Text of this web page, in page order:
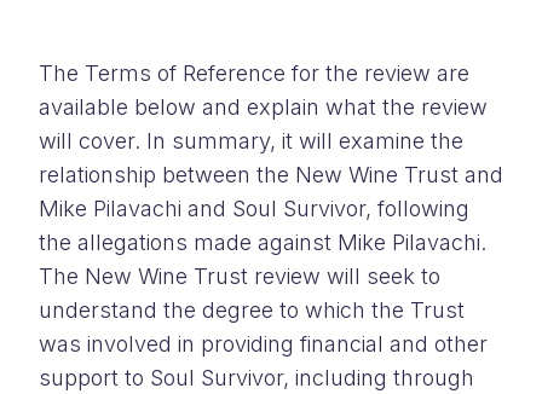
The Terms of Reference for the review are
available below and explain what the review
will cover. In summary, it will examine the
relationship between the New Wine Trust and
Mike Pilavachi and Soul Survivor, following
the allegations made against Mike Pilavachi.
The New Wine Trust review will seek to
understand the degree to which the Trust
was involved in providing financial and other
support to Soul Survivor, including through